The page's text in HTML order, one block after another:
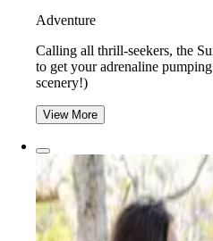
Adventure
​​Calling all thrill-seekers, the
to get your adrenaline
scenery!)
View More